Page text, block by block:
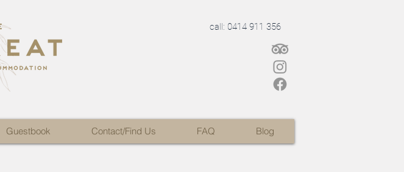
call: 0414 911 356
Guestbook Contact/Find Us FAQ Blog